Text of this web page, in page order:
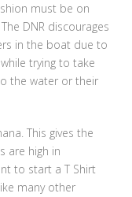
must be on
DNR discourages
in the boat due to
trying to take
the water or their
This gives the
are high in
to start a T Shirt
many other